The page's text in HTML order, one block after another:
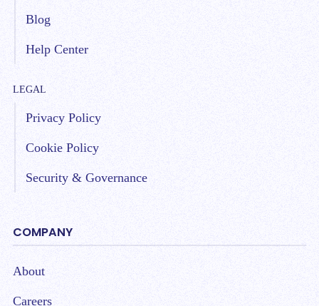
Blog
Help Center
LEGAL
Privacy Policy
Cookie Policy
Security & Governance
COMPANY
About
Careers